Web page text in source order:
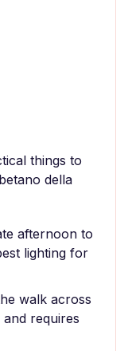
things to
della
afternoon to
lighting for
walk across
requires